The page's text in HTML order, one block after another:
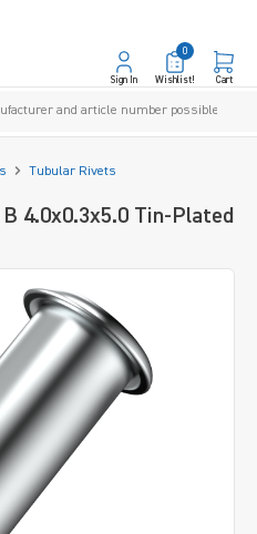
Sign In Wishlist!
0
Cart
Tubular Rivets
4.0x0.3x5.0 Tin-Plated